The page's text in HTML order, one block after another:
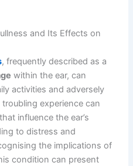
and Its Effects on
, frequently described as a
within the ear, can
activities and adversely
experience can
influence the ear’s
to distress and
the implications of
condition can present